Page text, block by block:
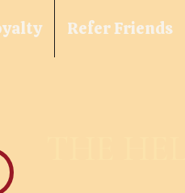
Refer Friends